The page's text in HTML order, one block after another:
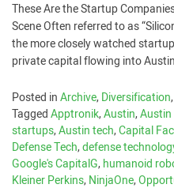
These Are the Startup
Scene Often referred to as
the more closely watched
private capital flowing into
Posted inArchive,Diversification,
TaggedApptronik,Austin,
startups,Austin tech,Capital
Defense Tech,defense
Google's CapitalG,humanoid
Kleiner Perkins,NinjaOne,